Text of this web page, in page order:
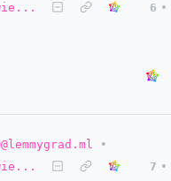
6 •
•
7 •